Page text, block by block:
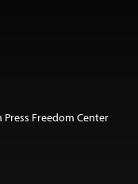
Freedom Center